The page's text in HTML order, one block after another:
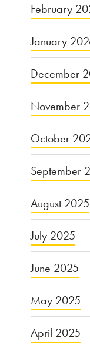
February
January
December
November
October
September
August 2025
July 2025
June 2025
May 2025
April 2025